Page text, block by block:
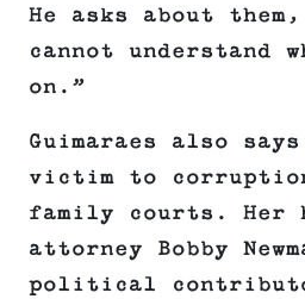
He asks about
cannot understand
on.”
Guimaraes also
victim to
family courts. Her
attorney Bobby
political